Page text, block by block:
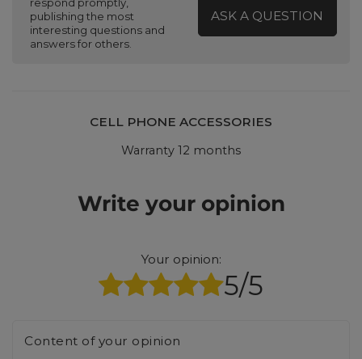
publishing the most
interesting questions and
answers for others.
ASK A QUESTION
CELL PHONE ACCESSORIES
Warranty 12 months
Write your opinion
Your opinion:
5/5
Content of your opinion